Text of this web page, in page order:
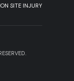
SITE INJURY